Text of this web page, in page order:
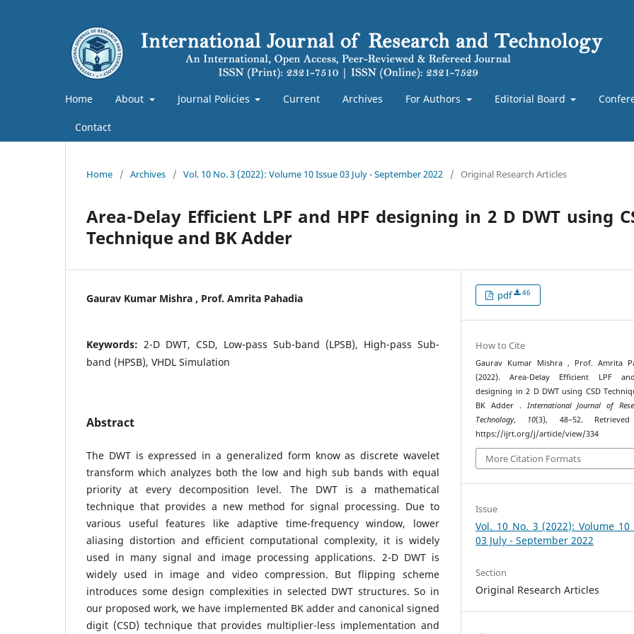
Home About Journal Policies Current Archives For Authors Editorial Board
Contact
Home / Archives / Vol. 10 No. 3 (2022): Volume 10 Issue 03 July - September 2022 / Original Research Articles
Area-Delay Efficient LPF and HPF designing in 2 D DWT using
Technique and BK Adder
Gaurav Kumar Mishra , Prof. Amrita Pahadia
Keywords: 2-D DWT, CSD, Low-pass Sub-band (LPSB), High-pass Sub-
band (HPSB), VHDL Simulation
Abstract
The DWT is expressed in a generalized form know as discrete wavelet
transform which analyzes both the low and high sub bands with equal
priority at every decomposition level. The DWT is a mathematical
technique that provides a new method for signal processing. Due to
various useful features like adaptive time-frequency window, lower
aliasing distortion and efficient computational complexity, it is widely
used in many signal and image processing applications. 2-D DWT is
widely used in image and video compression. But flipping scheme
introduces some design complexities in selected DWT structures. So in
our proposed work, we have implemented BK adder and canonical signed
digit (CSD) technique that provides multiplier-less implementation and
pdf 46
How to Cite
Gaurav Kumar Mishra , Prof. Amrita
(2022). Area-Delay Efficient LPF
designing in 2 D DWT using CSD
BK Adder . International Journal of
Technology, 10(3), 48–52.
https://ijrt.org/j/article/view/334
More Citation Formats
Issue
Vol. 10 No. 3 (2022): Volume 10
03 July - September 2022
Section
Original Research Articles